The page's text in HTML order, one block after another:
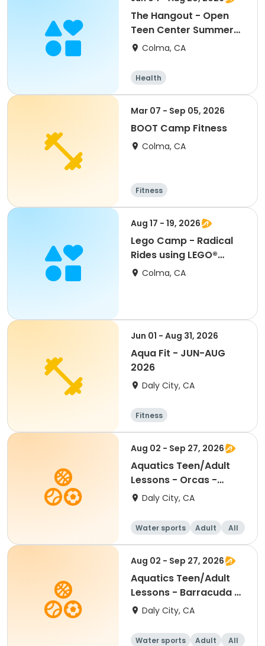
The Hangout - Open
Teen Center Summer
2026
Colma, CA
Health
Mar 07 - Sep 05, 2026
BOOT Camp Fitness
Colma, CA
Fitness
Aug 17 - 19, 2026
Lego Camp - Radical
Rides using LEGO®
Materials
Colma, CA
Jun 01 - Aug 31, 2026
Aqua Fit - JUN-AUG
2026
Daly City, CA
Fitness
Aug 02 - Sep 27, 2026
Aquatics Teen/Adult
Lessons - Orcas -
Session 2
Daly City, CA
Water sports Adult All
Aug 02 - Sep 27, 2026
Aquatics Teen/Adult
Lessons - Barracuda -
Session 2
Daly City, CA
Water sports Adult All